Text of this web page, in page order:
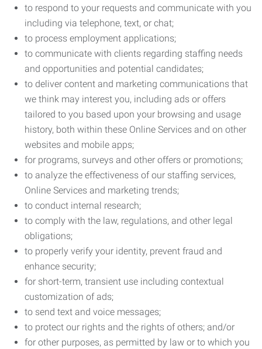
to respond to your requests and communicate with you
including via telephone, text, or chat;
to process employment applications;
to communicate with clients regarding staffing needs
and opportunities and potential candidates;
to deliver content and marketing communications that
we think may interest you, including ads or offers
tailored to you based upon your browsing and usage
history, both within these Online Services and on other
websites and mobile apps;
for programs, surveys and other offers or promotions;
to analyze the effectiveness of our staffing services,
Online Services and marketing trends;
to conduct internal research;
to comply with the law, regulations, and other legal
obligations;
to properly verify your identity, prevent fraud and
enhance security;
for short-term, transient use including contextual
customization of ads;
to send text and voice messages;
to protect our rights and the rights of others; and/or
for other purposes, as permitted by law or to which you